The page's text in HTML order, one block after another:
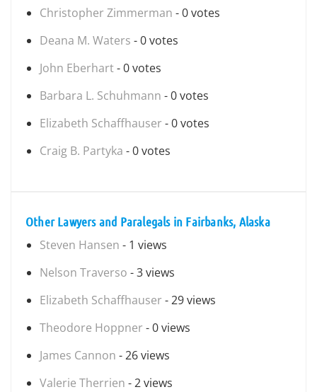
Christopher Zimmerman - 0 votes
Deana M. Waters - 0 votes
John Eberhart- 0 votes
Barbara L. Schuhmann - 0 votes
Elizabeth Schaffhauser - 0 votes
Craig B. Partyka - 0 votes
Other Lawyers and Paralegals in Fairbanks, Alaska
Steven Hansen - 1 views
Nelson Traverso - 3 views
Elizabeth Schaffhauser - 29 views
Theodore Hoppner - 0 views
James Cannon - 26 views
Valerie Therrien - 2 views